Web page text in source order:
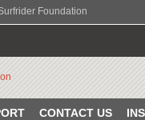
Foundation
CONTACT US